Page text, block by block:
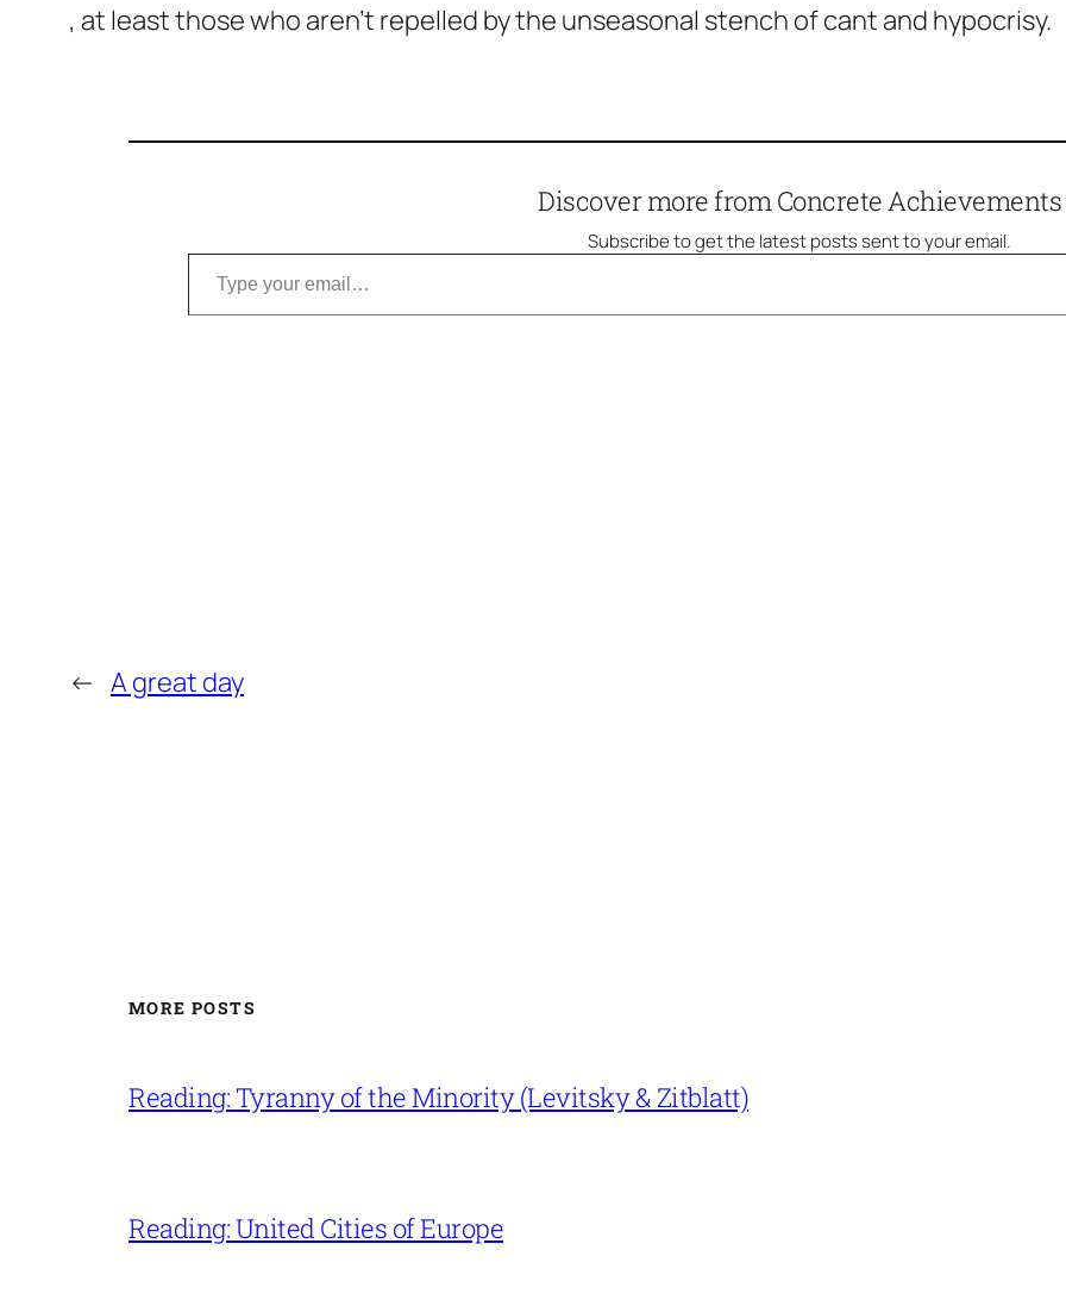
, at least those who aren’t repelled by the unseasonal stench of cant and hypocrisy.
Discover more from Concrete Achievements
Subscribe to get the latest posts sent to your email.
Type your email…
← A great day
MORE POSTS
Reading: Tyranny of the Minority (Levitsky & Zitblatt)
Reading: United Cities of Europe